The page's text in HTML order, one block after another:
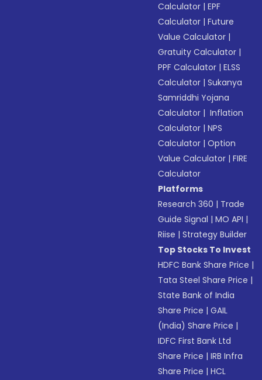
Calculator |EPF
Calculator |Future
Value Calculator |
Gratuity Calculator |
PPF Calculator |ELSS
Calculator |Sukanya
Samriddhi Yojana
Calculator | Inflation
Calculator |NPS
Calculator |Option
Value Calculator |FIRE
Calculator
Platforms
Research 360 | Trade
Guide Signal |MO API |
Riise |Strategy Builder
Top Stocks To Invest
HDFC Bank Share Price |
Tata Steel Share Price |
State Bank of India
Share Price |GAIL
(India) Share Price |
IDFC First Bank Ltd
Share Price |IRB Infra
Share Price |HCL